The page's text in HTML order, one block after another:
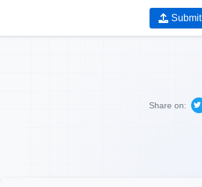
Submit
Share on: